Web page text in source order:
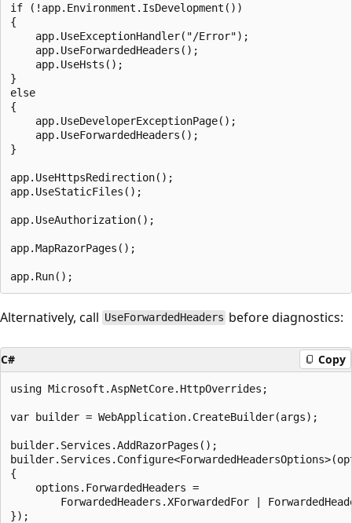
if (!app.Environment.IsDevelopment())
{
    app.UseExceptionHandler("/Error");
    app.UseForwardedHeaders();
    app.UseHsts();
}
else
{
    app.UseDeveloperExceptionPage();
    app.UseForwardedHeaders();
}
app.UseHttpsRedirection();
app.UseStaticFiles();
app.UseAuthorization();
app.MapRazorPages();
Alternatively, call UseForwardedHeaders before diagnostics:
C# Copy
using Microsoft.AspNetCore.HttpOverrides;
var builder = WebApplication.CreateBuilder(args);
builder.Services.AddRazorPages();
{
    options.ForwardedHeaders =
ForwardedHeaders.XForwardedFor |
});